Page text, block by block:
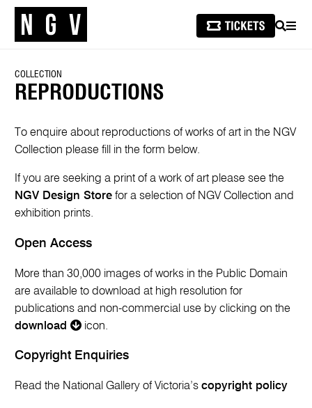
SEARCH
COLLECTION
REPRODUCTIONS
To enquire about reproductions of works of art in the NGV
Collection please fill in the form below.
If you are seeking a print of a work of art please see the
NGV Design Store for a selection of NGV Collection and
exhibition prints.
Open Access
More than 30,000 images of works in the Public Domain
are available to download at high resolution for
publications and non-commercial use by clicking on the
download
icon.
Copyright Enquiries
Read the National Gallery of Victoria’scopyright policy